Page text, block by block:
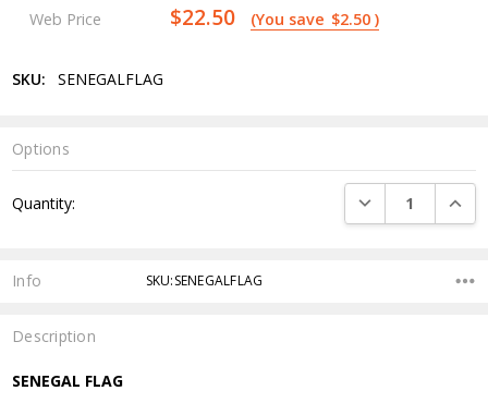
Web Price
$22.50 (You save $2.50)
SKU: SENEGALFLAG
Options
Stock:
Quantity: DECREASE
Info SKU:SENEGALFLAG
Description
SENEGAL FLAG